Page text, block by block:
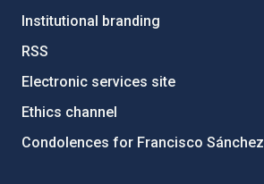
Institutional branding
RSS
Electronic services site
Ethics channel
Condolences for Francisco Sánchez